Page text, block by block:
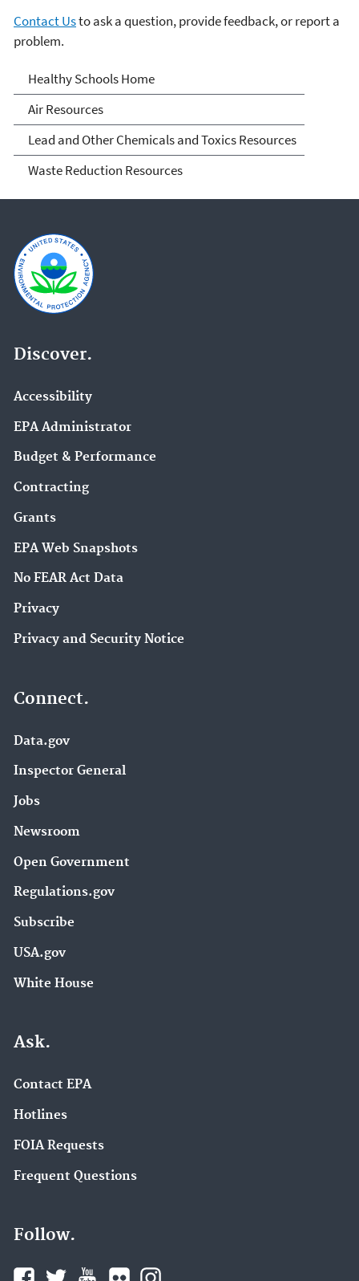
Contact Usto ask a question, provide feedback, or report a
problem.
Healthy School
Environments
Healthy Schools Home
Air Resources
Lead and Other Chemicals and Toxics Resources
Waste Reduction Resources
Discover.
Accessibility
EPA Administrator
Budget & Performance
Contracting
Grants
EPA Web Snapshots
No FEAR Act Data
Privacy
Privacy and Security Notice
Connect.
Data.gov
Inspector General
Jobs
Newsroom
Open Government
Regulations.gov
Subscribe
USA.gov
White House
Ask.
Contact EPA
Hotlines
FOIA Requests
Frequent Questions
Follow.